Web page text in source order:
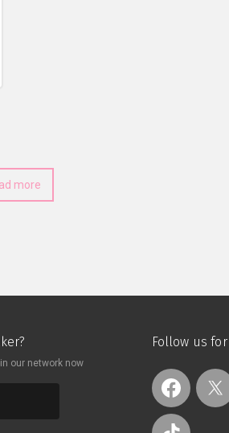
more
our network now
Follow us